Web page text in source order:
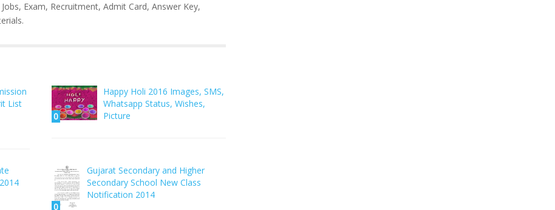
Exam, Recruitment, Admit Card, Answer Key,
List
0
Happy Holi 2016 Images, SMS,
Whatsapp Status, Wishes,
Picture
0
Gujarat Secondary and Higher
Secondary School New Class
Notification 2014